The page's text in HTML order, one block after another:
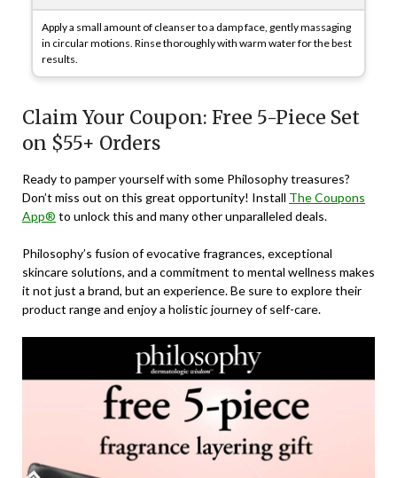
Apply a small amount of cleanser to a damp face, gently massaging
in circular motions. Rinse thoroughly with warm water for the best
results.
Claim Your Coupon: Free 5-Piece Set
on $55+ Orders
Ready to pamper yourself with some Philosophy treasures?
Don’t miss out on this great opportunity! Install The Coupons
App® to unlock this and many other unparalleled deals.
Philosophy’s fusion of evocative fragrances, exceptional
skincare solutions, and a commitment to mental wellness makes
it not just a brand, but an experience. Be sure to explore their
product range and enjoy a holistic journey of self-care.